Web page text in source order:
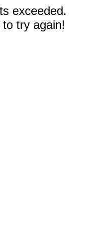
exceeded.
try again!